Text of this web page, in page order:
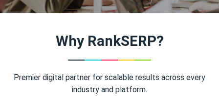
Why RankSERP?
Premier digital partner for scalable results across every
industry and platform.